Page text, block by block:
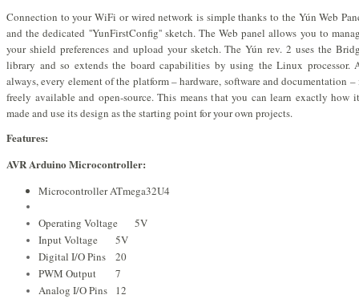
Connection to your WiFi or wired network is simple thanks to the Yún Web
and the dedicated ''YunFirstConfig'' sketch. The Web panel allows you to
your shield preferences and upload your sketch. The Yún rev. 2 uses the
library and so extends the board capabilities by using the Linux processor.
always, every element of the platform – hardware, software and documentation –
freely available and open-source. This means that you can learn exactly how
made and use its design as the starting point for your own projects.
Features:
AVR Arduino Microcontroller:
Microcontroller ATmega32U4
Operating Voltage
5V
Input Voltage
5V
Digital I/O Pins
20
PWM Output
7
Analog I/O Pins
12